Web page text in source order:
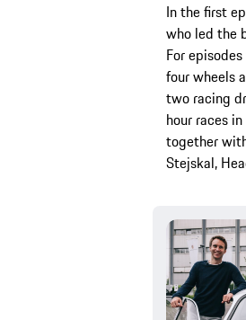
In the first
who led the
For
four wheels
two racing
hour races
together
Stejskal,